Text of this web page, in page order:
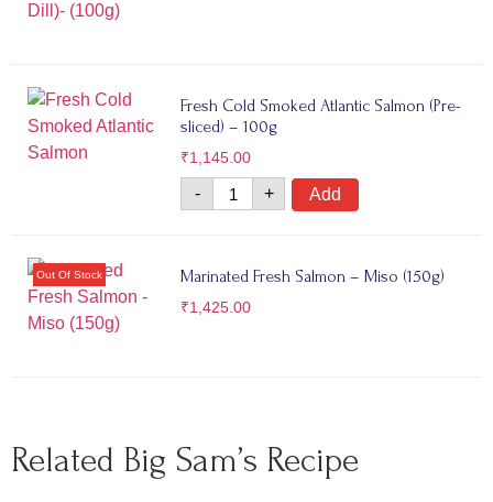
Fresh Cold Smoked Atlantic Salmon (Pre-
sliced) – 100g
₹1,145.00
- + Add
Marinated Fresh Salmon – Miso (150g)
₹1,425.00
Related Big Sam’s Recipe